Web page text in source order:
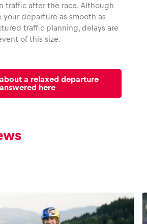
traffic after the race. Although
departure as smooth as
traffic planning, delays are
of this size.
a relaxed departure
here